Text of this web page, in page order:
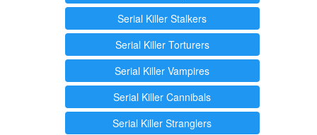
Serial Killer Stalkers
Serial Killer Torturers
Serial Killer Vampires
Serial Killer Cannibals
Serial Killer Stranglers